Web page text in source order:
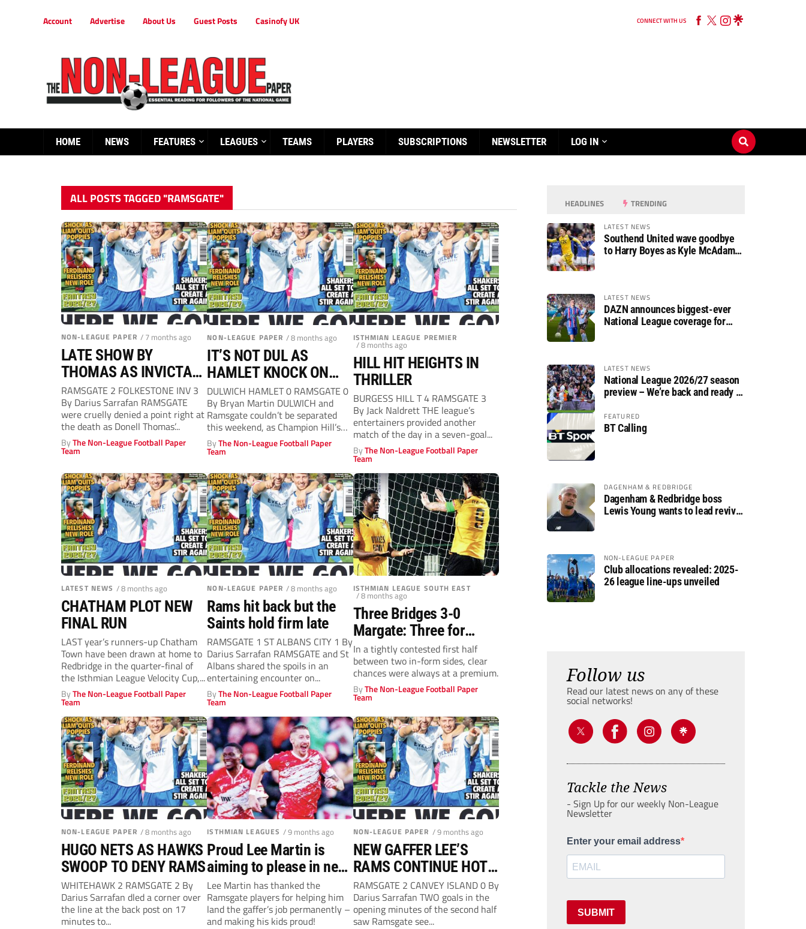
Account Advertise About Us Guest Posts Casinofy UK CONNECT WITH US
HOME NEWS FEATURES LEAGUES TEAMS PLAYERS SUBSCRIPTIONS NEWSLETTER LOG IN
ALL POSTS TAGGED "RAMSGATE"
NON-LEAGUE PAPER / 7 months ago
LATE SHOW BY
THOMAS AS INVICTA
SHOW CLASS
RAMSGATE 2 FOLKESTONE INV 3
By Darius Sarrafan RAMSGATE
were cruelly denied a point right at
the death as Donell Thomas’...
ByThe Non-League Football Paper
Team
NON-LEAGUE PAPER / 8 months ago
IT’S NOT DUL AS
HAMLET KNOCK ON
RAMS’ DOOR
DULWICH HAMLET 0 RAMSGATE 0
By Bryan Martin DULWICH and
Ramsgate couldn’t be separated
this weekend, as Champion Hill’s
final home...
ByThe Non-League Football Paper
Team
ISTHMIAN LEAGUE PREMIER
/ 8 months ago
HILL HIT HEIGHTS IN
THRILLER
BURGESS HILL T 4 RAMSGATE 3
By Jack Naldrett THE league’s
entertainers provided another
match of the day in a seven-goal...
ByThe Non-League Football Paper
Team
LATEST NEWS / 8 months ago
CHATHAM PLOT NEW
FINAL RUN
LAST year’s runners-up Chatham
Town have been drawn at home to
Redbridge in the quarter-final of
the Isthmian League Velocity Cup,...
ByThe Non-League Football Paper
Team
NON-LEAGUE PAPER / 8 months ago
Rams hit back but the
Saints hold firm late
RAMSGATE 1 ST ALBANS CITY 1 By
Darius Sarrafan RAMSGATE and St
Albans shared the spoils in an
entertaining encounter on...
ByThe Non-League Football Paper
Team
ISTHMIAN LEAGUE SOUTH EAST
/ 8 months ago
Three Bridges 3-0
Margate: Three for
Bridges over ten men
Gate
In a tightly contested first half
between two in-form sides, clear
chances were always at a premium.
ByThe Non-League Football Paper
Team
NON-LEAGUE PAPER / 8 months ago
HUGO NETS AS HAWKS
SWOOP TO DENY RAMS
WHITEHAWK 2 RAMSGATE 2 By
Darius Sarrafan dled a corner over
the line at the back post on 17
minutes to...
ISTHMIAN LEAGUES / 9 months ago
Proud Lee Martin is
aiming to please in new
Ramsgate role
Lee Martin has thanked the
Ramsgate players for helping him
land the gaffer’s job permanently –
and making his kids proud!
NON-LEAGUE PAPER / 9 months ago
NEW GAFFER LEE’S
RAMS CONTINUE HOT
FORM
RAMSGATE 2 CANVEY ISLAND 0 By
Darius Sarrafan TWO goals in the
opening minutes of the second half
saw Ramsgate see...
HEADLINES TRENDING
LATEST NEWS
Southend United wave goodbye
to Harry Boyes as Kyle McAdam
LATEST NEWS
DAZN announces biggest-ever
National League coverage for
LATEST NEWS
National League 2026/27 season
preview – We’re back and ready to
FEATURED
BT Calling
DAGENHAM & REDBRIDGE
Dagenham & Redbridge boss
Lewis Young wants to lead revival
NON-LEAGUE PAPER
Club allocations revealed: 2025-
26 league line-ups unveiled
Follow us
Read our latest news on any of these
social networks!
Tackle the News
- Sign Up for our weekly Non-League
Newsletter
Enter your email address
SUBMIT